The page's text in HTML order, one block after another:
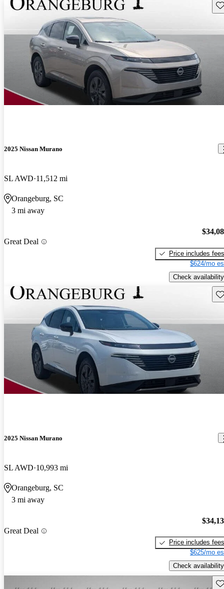
2025 Nissan Murano
SL AWD 11,512 mi
Orangeburg, SC
3 mi away
Great Deal
Price includes fees
$624/mo
Check availability
2025 Nissan Murano
SL AWD 10,993 mi
Orangeburg, SC
3 mi away
Great Deal
Price includes fees
$625/mo
Check availability